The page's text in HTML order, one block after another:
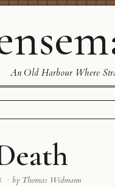
An Old Harbour Where
· by Thomas Widmann